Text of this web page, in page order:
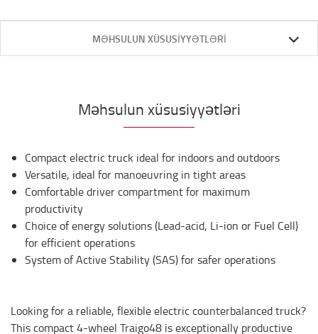
MƏHSULUN XÜSUSIYYƏTLƏRI
Məhsulun xüsusiyyətləri
Compact electric truck ideal for indoors and outdoors
Versatile, ideal for manoeuvring in tight areas
Comfortable driver compartment for maximum
productivity
Choice of energy solutions (Lead-acid, Li-ion or Fuel Cell)
for efficient operations
System of Active Stability (SAS) for safer operations
Looking for a reliable, flexible electric counterbalanced truck?
This compact 4-wheel Traigo48 is exceptionally productive